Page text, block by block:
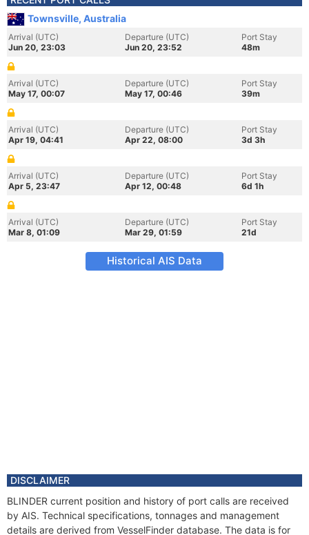
Townsville, Australia
Arrival (UTC)
Jun 20, 23:03
Departure (UTC)
Jun 20, 23:52
Port Stay
48m
Arrival (UTC)
May 17, 00:07
Departure (UTC)
May 17, 00:46
Port Stay
39m
Arrival (UTC)
Apr 19, 04:41
Departure (UTC)
Apr 22, 08:00
Port Stay
3d 3h
Arrival (UTC)
Apr 5, 23:47
Departure (UTC)
Apr 12, 00:48
Port Stay
6d 1h
Arrival (UTC)
Mar 8, 01:09
Departure (UTC)
Mar 29, 01:59
Port Stay
21d
Historical AIS Data
DISCLAIMER
BLINDER current position and history of port calls are received
by AIS. Technical specifications, tonnages and management
details are derived from VesselFinder database. The data is for